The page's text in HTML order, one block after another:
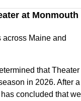
at Monmouth
across Maine and
that Theater
in 2026. After a
concluded that we